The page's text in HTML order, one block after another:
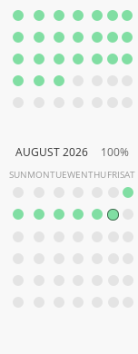
100%
AUGUST 2026
SUNMONTUEWENTHUFRISAT